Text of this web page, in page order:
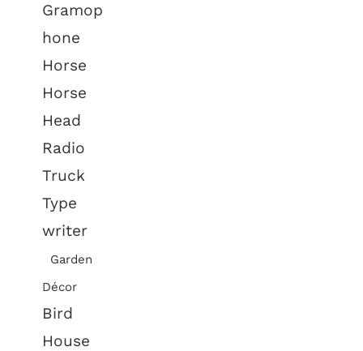
Gramop
hone
Horse
Horse
Head
Radio
Truck
Type
writer
Garden
Décor
Bird
House